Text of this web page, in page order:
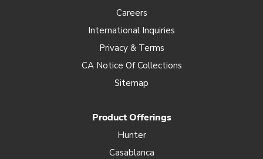
Careers
International Inquiries
Privacy & Terms
CA Notice Of Collections
Sitemap
Product Offerings
Hunter
Casablanca